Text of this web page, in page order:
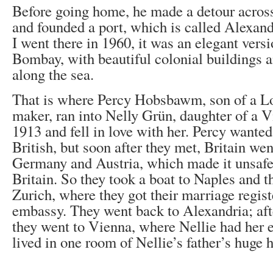
Before going home, he made a detour
and founded a port, which is called
I went there in 1960, it was an elegant
Bombay, with beautiful colonial buildings
along the sea.
That is where Percy Hobsbawm, son of a
maker, ran into Nelly Grün, daughter of a
1913 and fell in love with her. Percy
British, but soon after they met, Britain
Germany and Austria, which made it
Britain. So they took a boat to Naples and
Zurich, where they got their marriage
embassy. They went back to Alexandria;
they went to Vienna, where Nellie had her
lived in one room of Nellie’s father’s huge